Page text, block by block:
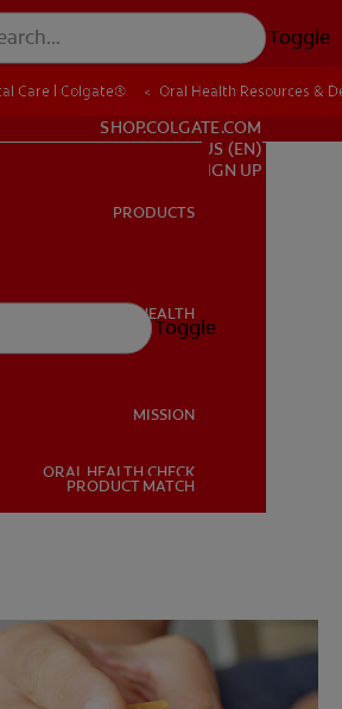
Toggle
ORAL HEALTH
FOR PROFESSIONALS
SHOP.COLGATE.COM
US (EN)
SIGN UP
PRODUCTS
ORAL HEALTH
MISSION
ORAL HEALTH CHECK
PRODUCT MATCH
Toggle
Care | Colgate® Oral Health Resources &
Reversing